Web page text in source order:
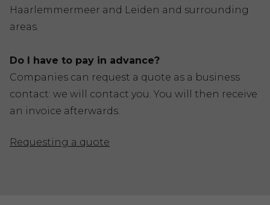
Haarlemmermeer and Leiden and surrounding
areas.
Do I have to pay in advance?
Companies can request a quote as a business
contact: we will contact you. You will then receive
an invoice afterwards.
Requesting a quote